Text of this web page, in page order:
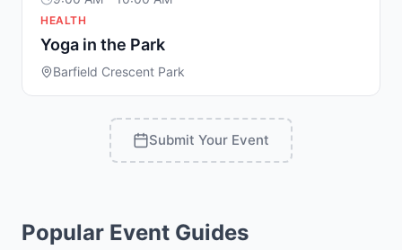
HEALTH
Yoga in the Park
Barfield Crescent Park
Submit Your Event
Popular Event Guides